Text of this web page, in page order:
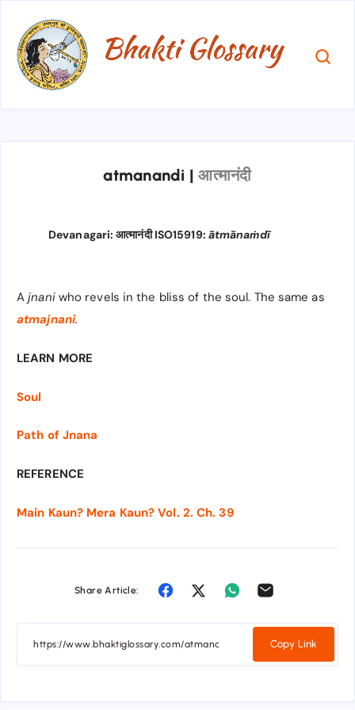
atmanandi | आत्मानंदी
Devanagari: आत्मानंदी ISO15919: ātmānaṁdī
Ajnaniwho revels in the bliss of the soul. The same as
atmajnani.
LEARN MORE
Soul
Path of Jnana
REFERENCE
Main Kaun? Mera Kaun? Vol. 2. Ch. 39
Share Article:
Copy Link